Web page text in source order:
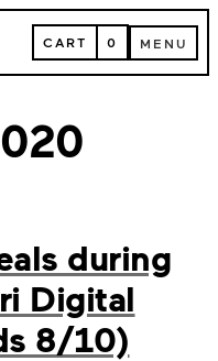
CART
CART 0 MENU
MENU
during
Digital
8/10)